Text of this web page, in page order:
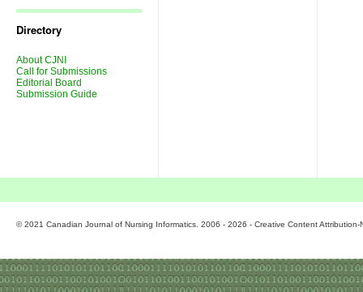
Directory
About CJNI
Call for Submissions
Editorial Board
Submission Guide
© 2021 Canadian Journal of Nursing Informatics. 2006 - 2026 - Creative Content